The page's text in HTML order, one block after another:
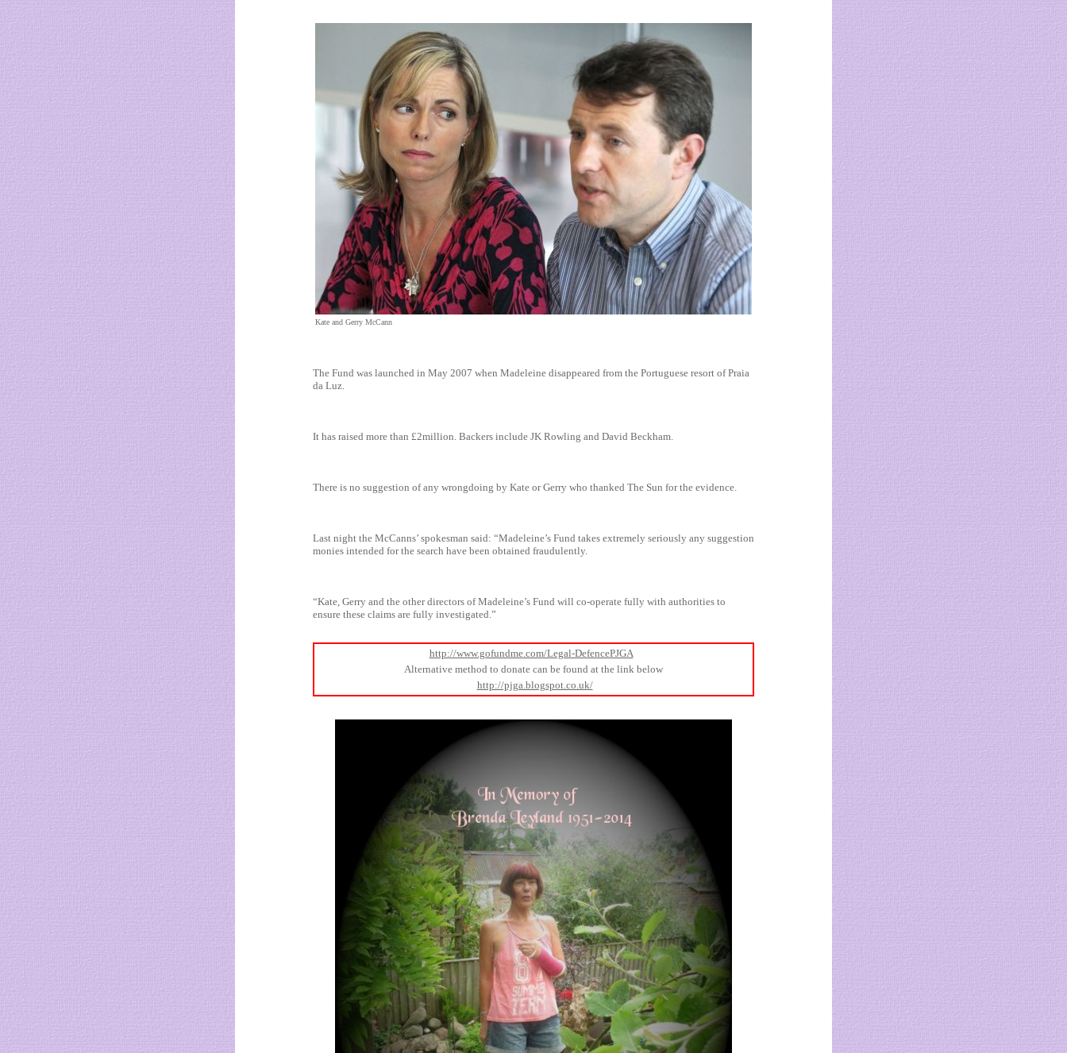
Kate and Gerry McCann
The Fund was launched in May 2007 when Madeleine disappeared from the Portuguese resort of Praia
da Luz.
It has raised more than £2million. Backers include JK Rowling and David Beckham.
There is no suggestion of any wrongdoing by Kate or Gerry who thanked The Sun for the evidence.
Last night the McCanns’ spokesman said: “Madeleine’s Fund takes extremely seriously any suggestion
monies intended for the search have been obtained fraudulently.
“Kate, Gerry and the other directors of Madeleine’s Fund will co-operate fully with authorities to
ensure these claims are fully investigated.”
http://www.gofundme.com/Legal-DefencePJGA
Alternative method to donate can be found at the link below
http://pjga.blogspot.co.uk/